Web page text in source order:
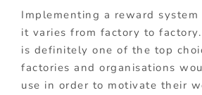
Implementing a reward
it varies from factory to
is definitely one of the top
factories and organisations
use in order to motivate their